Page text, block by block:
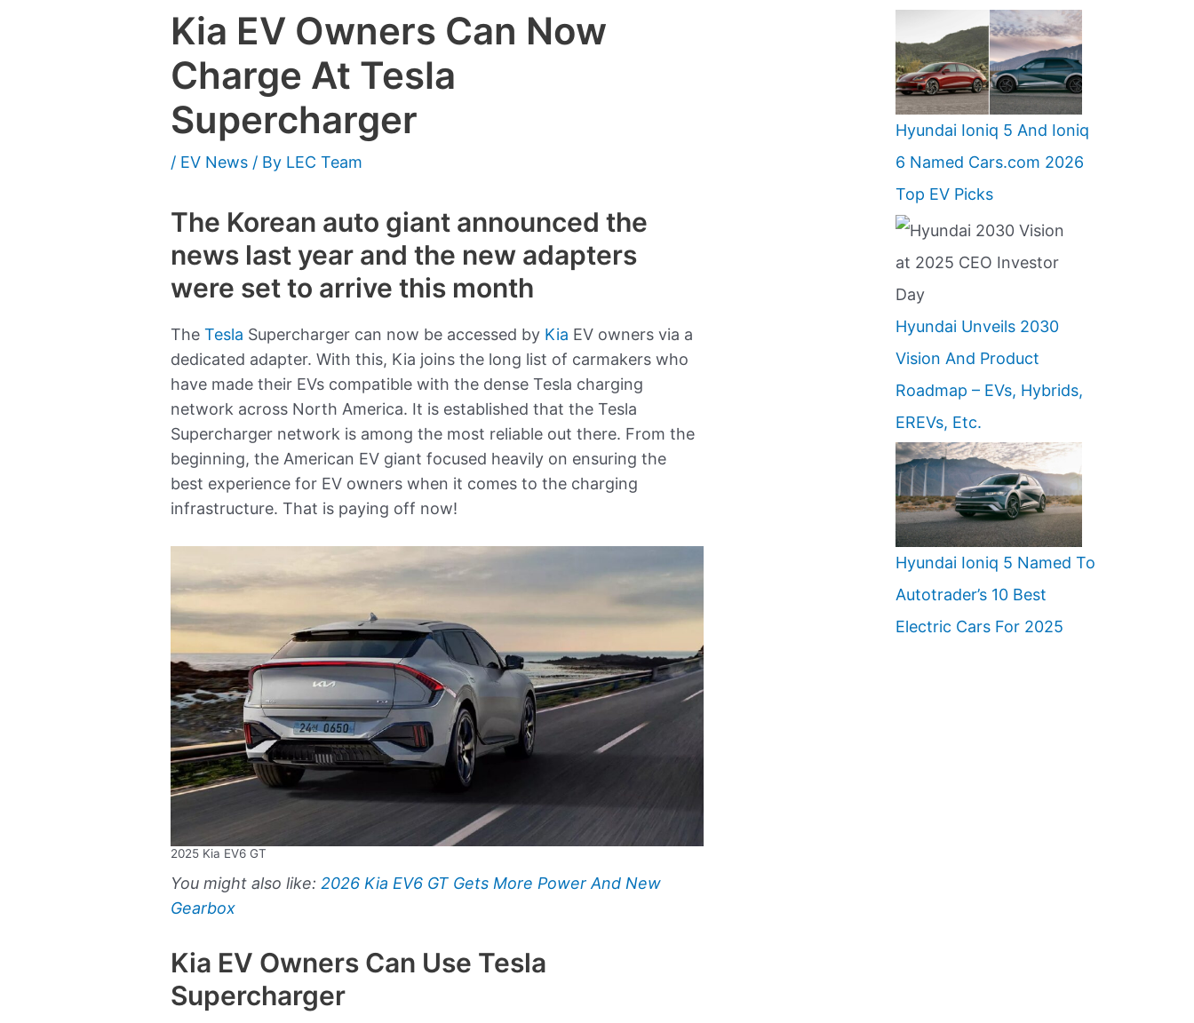
Kia EV Owners Can Now
Charge At Tesla
Supercharger
/ EV News / By LEC Team
The Korean auto giant announced the
news last year and the new adapters
were set to arrive this month
TheTesla Supercharger can now be accessed by Kia EV owners via a
dedicated adapter. With this, Kia joins the long list of carmakers who
have made their EVs compatible with the dense Tesla charging
network across North America. It is established that the Tesla
Supercharger network is among the most reliable out there. From the
beginning, the American EV giant focused heavily on ensuring the
best experience for EV owners when it comes to the charging
infrastructure. That is paying off now!
2025 Kia EV6 GT
You might also like: 2026 Kia EV6 GT Gets More Power And New
Gearbox
Kia EV Owners Can Use Tesla
Supercharger
Hyundai Ioniq 5 And Ioniq
6 Named Cars.com 2026
Top EV Picks
Hyundai Unveils 2030
Vision And Product
Roadmap – EVs, Hybrids,
EREVs, Etc.
Hyundai Ioniq 5 Named To
Autotrader’s 10 Best
Electric Cars For 2025